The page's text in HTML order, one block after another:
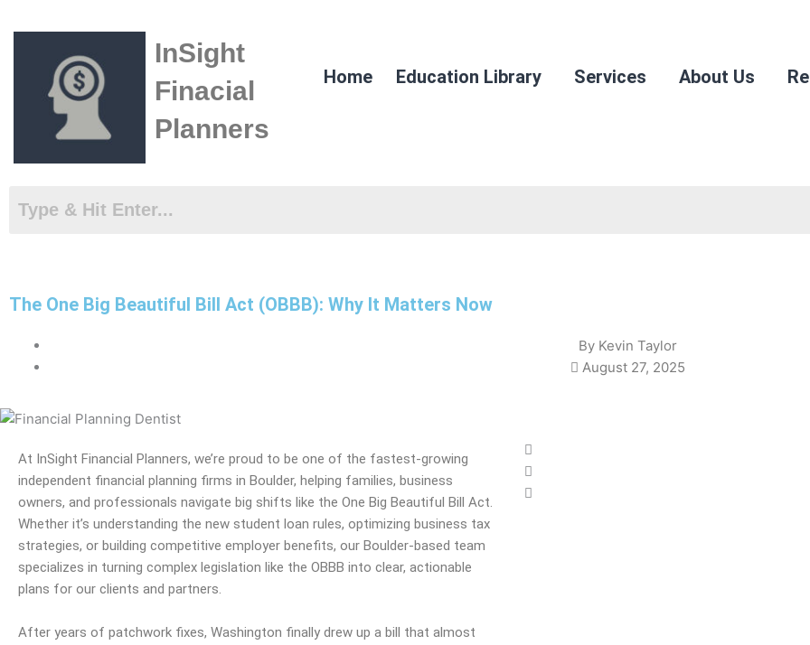
InSight
Finacial
Planners
Home Education Library Services About Us
The One Big Beautiful Bill Act (OBBB): Why It Matters Now
By Kevin Taylor
August 27, 2025
At InSight Financial Planners, we’re proud to be one of the fastest-growing
independent financial planning firms in Boulder, helping families, business
owners, and professionals navigate big shifts like the One Big Beautiful Bill Act.
Whether it’s understanding the new student loan rules, optimizing business tax
strategies, or building competitive employer benefits, our Boulder-based team
specializes in turning complex legislation like the OBBB into clear, actionable
plans for our clients and partners.
After years of patchwork fixes, Washington finally drew up a bill that almost